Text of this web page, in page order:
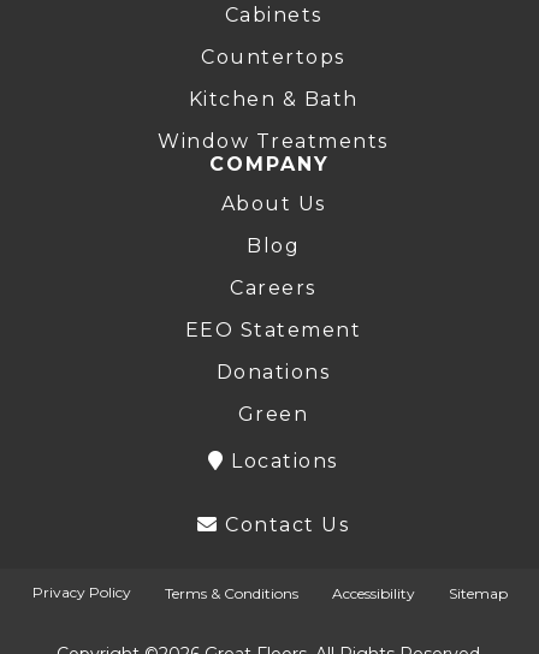
Cabinets
Countertops
Kitchen & Bath
Window Treatments
COMPANY
About Us
Blog
Careers
EEO Statement
Donations
Green
Locations
Contact Us
Privacy Policy Terms & Conditions Accessibility Sitemap